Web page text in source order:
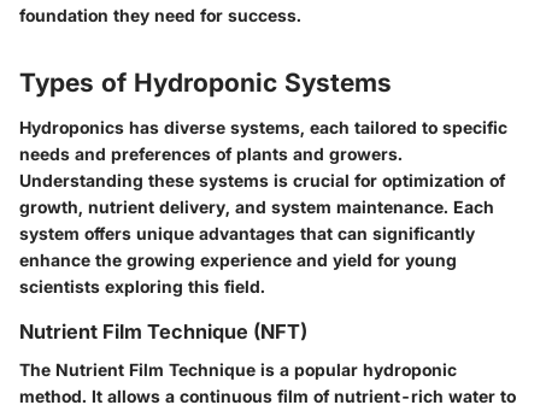
foundation they need for success.
Types of Hydroponic Systems
Hydroponics has diverse systems, each tailored to specific
needs and preferences of plants and growers.
Understanding these systems is crucial for optimization of
growth, nutrient delivery, and system maintenance. Each
system offers unique advantages that can significantly
enhance the growing experience and yield for young
scientists exploring this field.
Nutrient Film Technique (NFT)
The Nutrient Film Technique is a popular hydroponic
method. It allows a continuous film of nutrient-rich water to